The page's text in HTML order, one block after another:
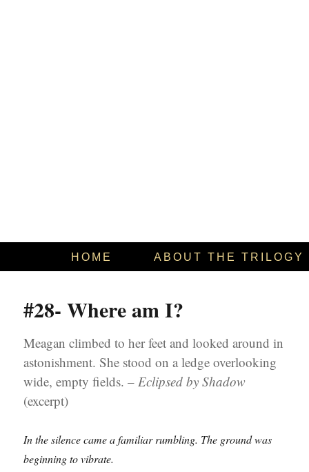
HOME ABOUT THE TRILOGY
#28- Where am I?
Meagan climbed to her feet and looked around in
astonishment. She stood on a ledge overlooking
wide, empty fields. –Eclipsed by Shadow
(excerpt)
In the silence came a familiar rumbling. The ground was
beginning to vibrate.